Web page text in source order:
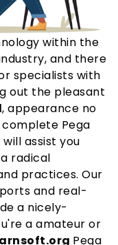
within the
and there
specialists with
out the pleasant
, appearance no
Pega
assist you
radical
practices. Our
and real-
a nicely-
a amateur or
Pega